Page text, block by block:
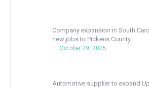
Company expansion in South
new jobs to Pickens County
October 29, 2025
Automotive supplier to expand